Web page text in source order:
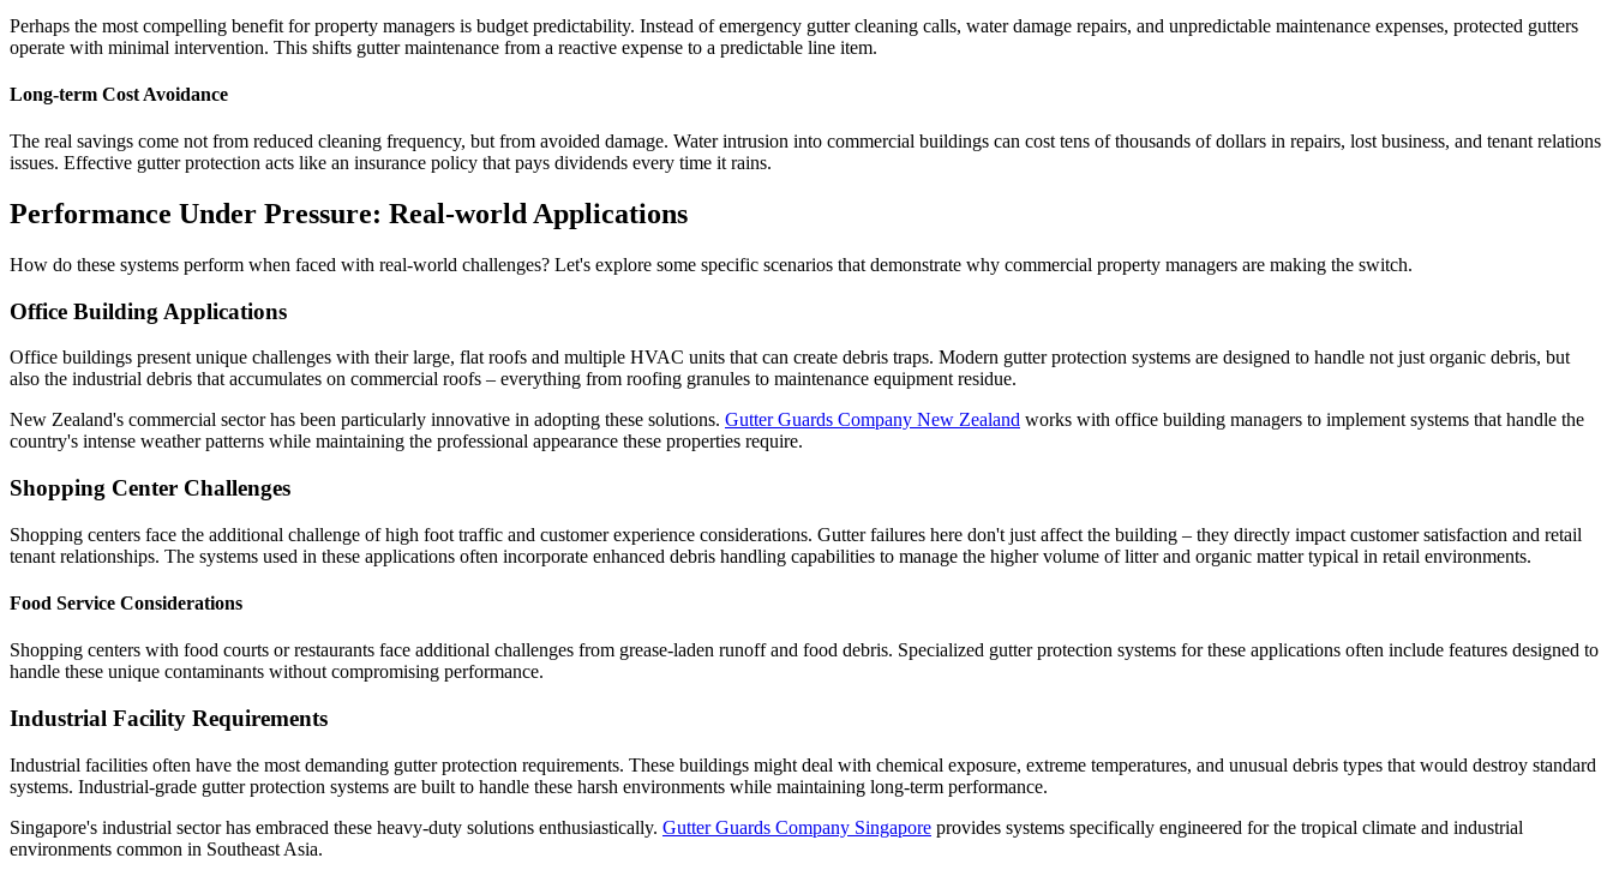
Perhaps the most compelling benefit for property managers is budget predictability. Instead of emergency gutter cleaning calls, water damage repairs, and unpredictable maintenance expenses, protected gutters
operate with minimal intervention. This shifts gutter maintenance from a reactive expense to a predictable line item.
Long-term Cost Avoidance
The real savings come not from reduced cleaning frequency, but from avoided damage. Water intrusion into commercial buildings can cost tens of thousands of dollars in repairs, lost business, and tenant relations
issues. Effective gutter protection acts like an insurance policy that pays dividends every time it rains.
Performance Under Pressure: Real-world Applications
How do these systems perform when faced with real-world challenges? Let's explore some specific scenarios that demonstrate why commercial property managers are making the switch.
Office Building Applications
Office buildings present unique challenges with their large, flat roofs and multiple HVAC units that can create debris traps. Modern gutter protection systems are designed to handle not just organic debris, but
also the industrial debris that accumulates on commercial roofs – everything from roofing granules to maintenance equipment residue.
New Zealand's commercial sector has been particularly innovative in adopting these solutions. Gutter Guards Company New Zealand works with office building managers to implement systems that handle the
country's intense weather patterns while maintaining the professional appearance these properties require.
Shopping Center Challenges
Shopping centers face the additional challenge of high foot traffic and customer experience considerations. Gutter failures here don't just affect the building – they directly impact customer satisfaction and retail
tenant relationships. The systems used in these applications often incorporate enhanced debris handling capabilities to manage the higher volume of litter and organic matter typical in retail environments.
Food Service Considerations
Shopping centers with food courts or restaurants face additional challenges from grease-laden runoff and food debris. Specialized gutter protection systems for these applications often include features designed to
handle these unique contaminants without compromising performance.
Industrial Facility Requirements
Industrial facilities often have the most demanding gutter protection requirements. These buildings might deal with chemical exposure, extreme temperatures, and unusual debris types that would destroy standard
systems. Industrial-grade gutter protection systems are built to handle these harsh environments while maintaining long-term performance.
Singapore's industrial sector has embraced these heavy-duty solutions enthusiastically. Gutter Guards Company Singapore provides systems specifically engineered for the tropical climate and industrial
environments common in Southeast Asia.